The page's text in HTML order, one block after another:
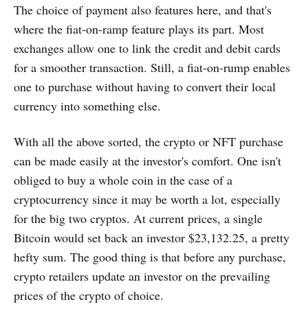
The choice of payment also features here, and that's
where the fiat-on-ramp feature plays its part. Most
exchanges allow one to link the credit and debit cards
for a smoother transaction. Still, a fiat-on-rump enables
one to purchase without having to convert their local
currency into something else.
With all the above sorted, the crypto or NFT purchase
can be made easily at the investor's comfort. One isn't
obliged to buy a whole coin in the case of a
cryptocurrency since it may be worth a lot, especially
for the big two cryptos. At current prices, a single
Bitcoin would set back an investor $23,132.25, a pretty
hefty sum. The good thing is that before any purchase,
crypto retailers update an investor on the prevailing
prices of the crypto of choice.